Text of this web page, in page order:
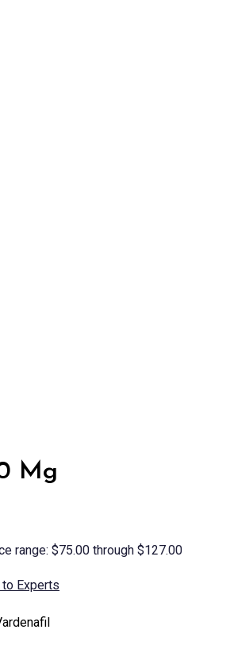
Mg
range: $75.00 through $127.00
to Experts